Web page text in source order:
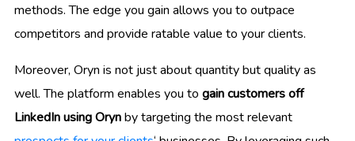
methods. The edge you gain allows you to outpace
competitors and provide ratable value to your clients.
Moreover, Oryn is not just about quantity but quality as
well. The platform enables you to gain customers off
LinkedIn using Orynby targeting the most relevant